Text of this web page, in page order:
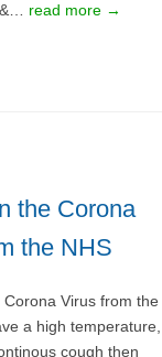
read more →
the Corona
the NHS
Virus from the
a high temperature,
cough then